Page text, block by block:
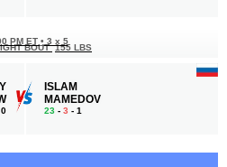
PM ET • 3 x 5
BOUT 155 LBS
ISLAM
MAMEDOV
23 - 3 - 1